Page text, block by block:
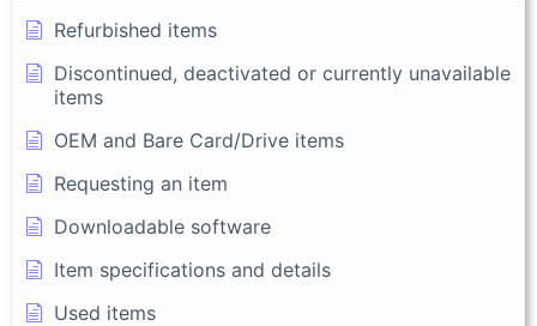
Refurbished items
Discontinued, deactivated or currently unavailable
items
OEM and Bare Card/Drive items
Requesting an item
Downloadable software
Item specifications and details
Used items